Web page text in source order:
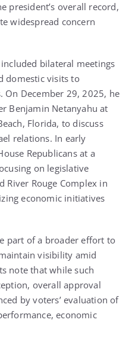
president’s overall record,
widespread concern
bilateral meetings
domestic visits to
On December 29, 2025, he
Benjamin Netanyahu at
Florida, to discuss
relations. In early
Republicans at a
on legislative
River Rouge Complex in
economic initiatives
part of a broader effort to
visibility amid
note that while such
overall approval
by voters’ evaluation of
economic